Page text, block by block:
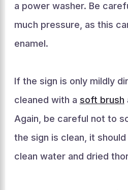
a power washer. Be
much pressure, as this
enamel.
If the sign is only mildly
cleaned with a soft brush
Again, be careful not to
the sign is clean, it
clean water and dried